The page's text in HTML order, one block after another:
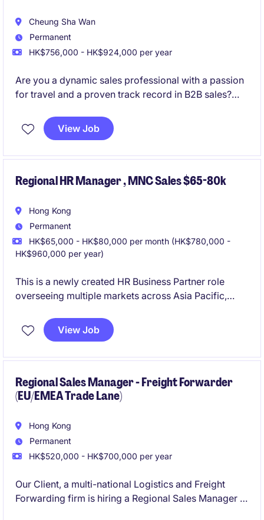
Cheung Sha Wan
Permanent
HK$756,000 - HK$924,000 per year
Are you a dynamic sales professional with a passion
for travel and a proven track record in B2B sales?
team, drive revenue, and represent one of the
world's most recognized travel brands in the Hong
View Job
Regional HR Manager , MNC Sales $65-80k
Hong Kong
Permanent
HK$65,000 - HK$80,000 per month (HK$780,000 -
HK$960,000 per year)
This is a newly created HR Business Partner role
overseeing multiple markets across Asia Pacific,
management, organisational development, and key
HR initiatives in support of evolving country-level
View Job
Regional Sales Manager - Freight Forwarder
(EU/EMEA Trade Lane)
Hong Kong
Permanent
HK$520,000 - HK$700,000 per year
Our Client, a multi-national Logistics and Freight
Forwarding firm is hiring a Regional Sales Manager in